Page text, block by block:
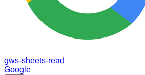
gws-sheets-read
Google